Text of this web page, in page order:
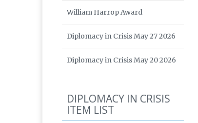
William Harrop Award
Diplomacy in Crisis May 27 2026
Diplomacy in Crisis May 20 2026
DIPLOMACY IN CRISIS
ITEM LIST